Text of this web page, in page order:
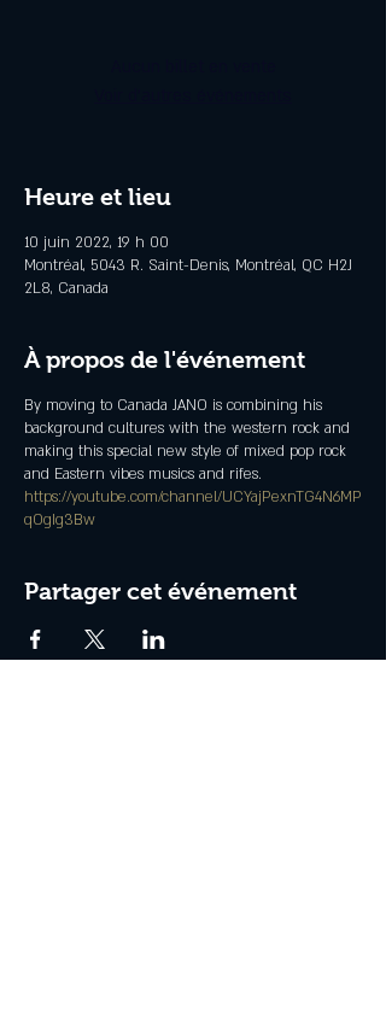
Heure et lieu
10 juin 2022, 19 h 00
Montréal, 5043 R. Saint-Denis, Montréal, QC H2J
2L8, Canada
À propos de l'événement
By moving to Canada JANO is combining his
background cultures with the western rock and
making this special new style of mixed pop rock
and Eastern vibes musics and rifes.
https://youtube.com/channel/UCYajPexnTG4N6MP
qOgIg3Bw
Partager cet événement